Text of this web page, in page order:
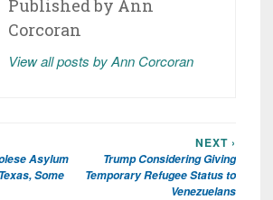
Published by Ann
Corcoran
View all posts by Ann Corcoran
Asylum
Some
NEXT ›
Trump Considering Giving
Temporary Refugee Status to
Venezuelans